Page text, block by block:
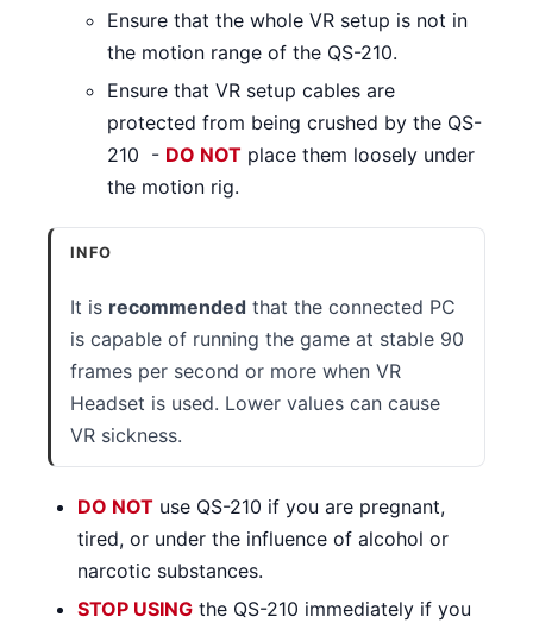
Ensure that the whole VR setup is not in
the motion range of the QS-210.
Ensure that VR setup cables are
protected from being crushed by the QS-
210 - DO NOTplace them loosely under
the motion rig.
INFO
It is recommendedthat the connected PC
is capable of running the game at stable 90
frames per second or more when VR
Headset is used. Lower values can cause
VR sickness.
DO NOTuse QS-210 if you are pregnant,
tired, or under the influence of alcohol or
narcotic substances.
STOP USINGthe QS-210 immediately if you